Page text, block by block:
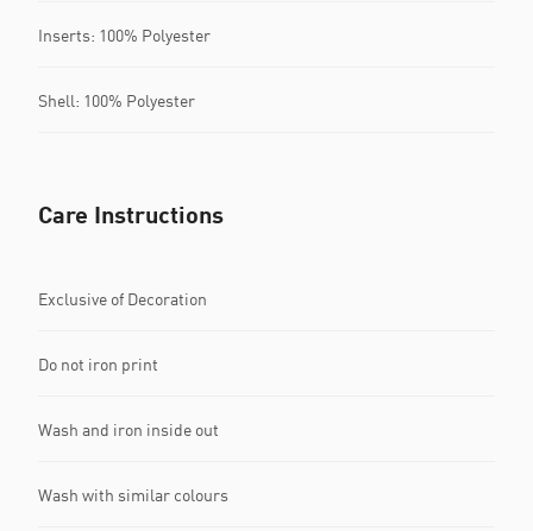
Inserts: 100% Polyester
Shell: 100% Polyester
Care Instructions
Exclusive of Decoration
Do not iron print
Wash and iron inside out
Wash with similar colours